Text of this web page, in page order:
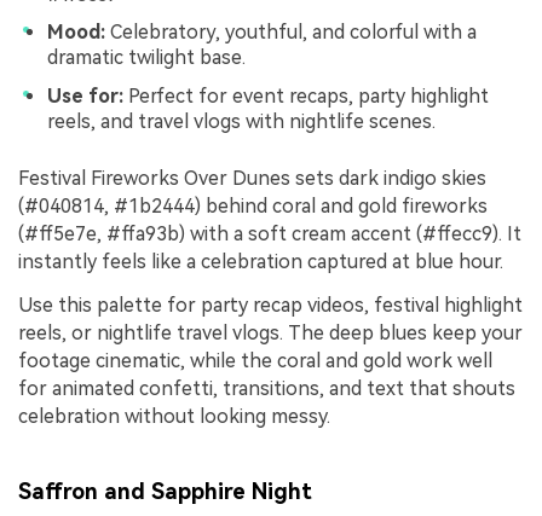
Mood: Celebratory, youthful, and colorful with a
dramatic twilight base.
Use for: Perfect for event recaps, party highlight
reels, and travel vlogs with nightlife scenes.
Festival Fireworks Over Dunes sets dark indigo skies
(#040814, #1b2444) behind coral and gold fireworks
(#ff5e7e, #ffa93b) with a soft cream accent (#ffecc9). It
instantly feels like a celebration captured at blue hour.
Use this palette for party recap videos, festival highlight
reels, or nightlife travel vlogs. The deep blues keep your
footage cinematic, while the coral and gold work well
for animated confetti, transitions, and text that shouts
celebration without looking messy.
Saffron and Sapphire Night